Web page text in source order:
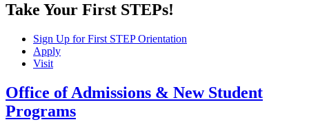
Take Your First STEPs!
Sign Up for First STEP Orientation
Apply
Visit
Office of Admissions & New Student
Programs